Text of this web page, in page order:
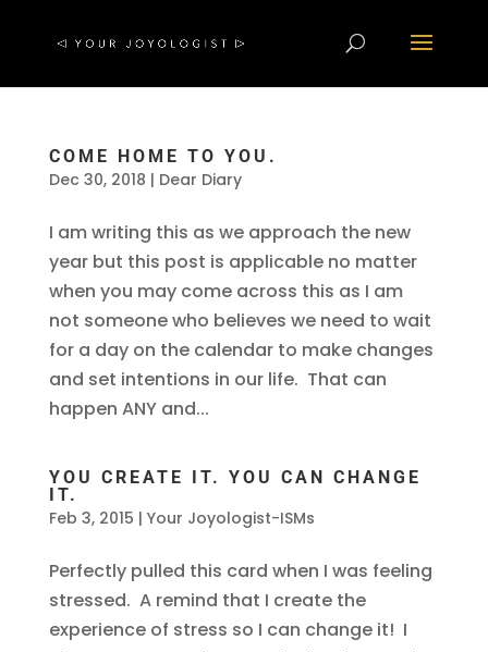
COME HOME TO YOU.
Dec 30, 2018 | Dear Diary
I am writing this as we approach the new
year but this post is applicable no matter
when you may come across this as I am
not someone who believes we need to wait
for a day on the calendar to make changes
and set intentions in our life. That can
happen ANY and...
YOU CREATE IT. YOU CAN CHANGE
IT.
Feb 3, 2015 | Your Joyologist-ISMs
Perfectly pulled this card when I was feeling
stressed. A remind that I create the
experience of stress so I can change it! I